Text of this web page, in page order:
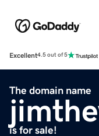
Excellent4.5 out of 5
The domain name
is for sale!